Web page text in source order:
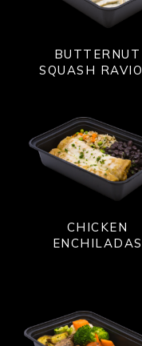
BUTTERNUT
SQUASH
CHICKEN
ENCHILADAS